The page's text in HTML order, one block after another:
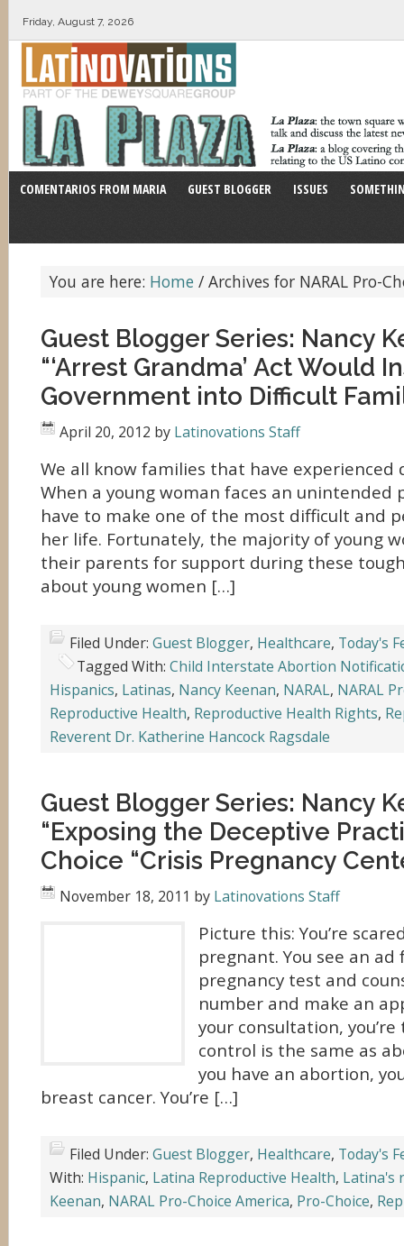
Friday, August 7, 2026
COMENTARIOS FROM MARIA GUEST BLOGGER ISSUES
You are here: Home / Archives for NARAL Pro-
Guest Blogger Series: Nancy
“‘Arrest Grandma’ Act Would
Government into Difficult
April 20, 2012 by Latinovations Staff
We all know families that have experienced
When a young woman faces an unintended
have to make one of the most difficult and
her life. Fortunately, the majority of young
their parents for support during these
about young women […]
Filed Under: Guest Blogger, Healthcare, Today's
Tagged With: Child Interstate Abortion
Hispanics, Latinas, Nancy Keenan, NARAL, NARAL
Reproductive Health, Reproductive Health Rights,
Reverent Dr. Katherine Hancock Ragsdale
Guest Blogger Series: Nancy
“Exposing the Deceptive
Choice “Crisis Pregnancy
November 18, 2011 by Latinovations Staff
Picture this: You’re
pregnant. You see an ad
pregnancy test and
number and make an
your consultation,
control is the same as
you have an abortion,
breast cancer. You’re […]
Filed Under: Guest Blogger, Healthcare, Today's
With: Hispanic, Latina Reproductive Health, Latina's
Keenan, NARAL Pro-Choice America, Pro-Choice,